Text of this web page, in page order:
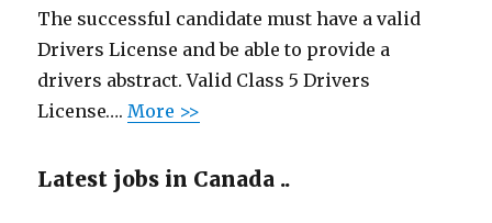
The successful candidate must have a valid
Drivers License and be able to provide a
drivers abstract. Valid Class 5 Drivers
License….More >>
Latest jobs in Canada ..